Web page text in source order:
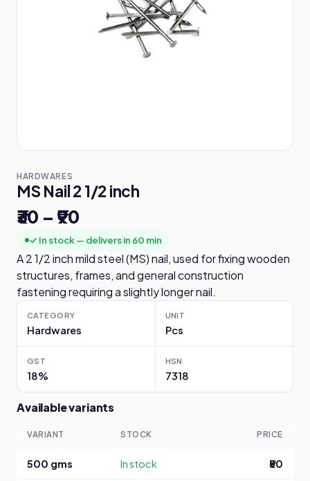
HARDWARES
MS Nail 2 1/2 inch
₹30 – ₹90
✓ In stock — delivers in 60 min
A 2 1/2 inch mild steel (MS) nail, used for fixing wooden
structures, frames, and general construction
fastening requiring a slightly longer nail.
CATEGORY
Hardwares
UNIT
Pcs
GST
18%
HSN
7318
Available variants
VARIANT STOCK PRICE
500 gms In stock ₹50